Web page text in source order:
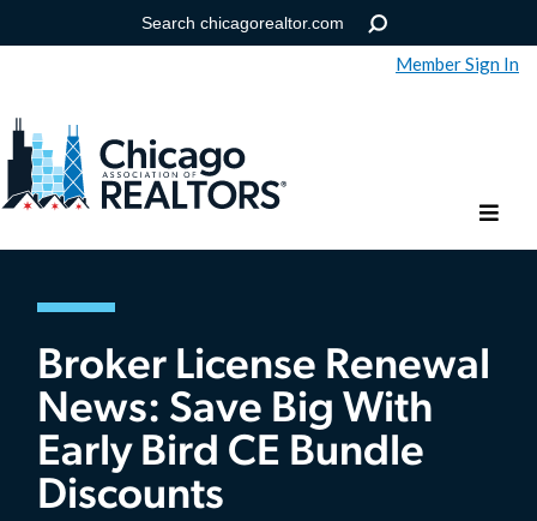
Help
Member Sign In
Broker License Renewal
News: Save Big With
Early Bird CE Bundle
Discounts